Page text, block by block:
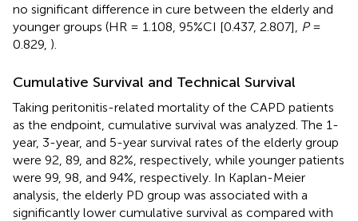
no significant difference in cure between the elderly and
younger groups (HR = 1.108, 95%CI [0.437, 2.807],
P=
0.829, ).
Cumulative Survival and Technical Survival
Taking peritonitis-related mortality of the CAPD patients
as the endpoint, cumulative survival was analyzed. The 1-
year, 3-year, and 5-year survival rates of the elderly group
were 92, 89, and 82%, respectively, while younger patients
were 99, 98, and 94%, respectively. In Kaplan-Meier
analysis, the elderly PD group was associated with a
significantly lower cumulative survival as compared with